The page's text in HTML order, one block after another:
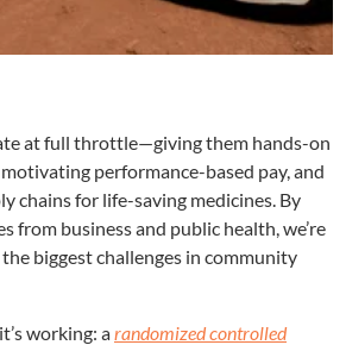
at full throttle—giving them hands-on
performance-based pay, and
chains for life-saving medicines. By
from business and public health, we’re
biggest challenges in community
working: arandomized controlled